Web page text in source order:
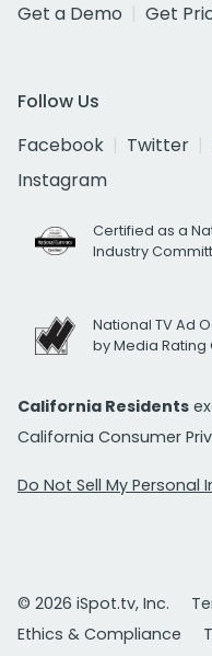
Get a Demo
Get
Follow Us
Facebook
Twitter
Instagram
Certified as a
Industry
National TV Ad
by Media Rating
California Residents
California Consumer
Do Not Sell My Personal
© 2026 iSpot.tv, Inc.
Ethics & Compliance